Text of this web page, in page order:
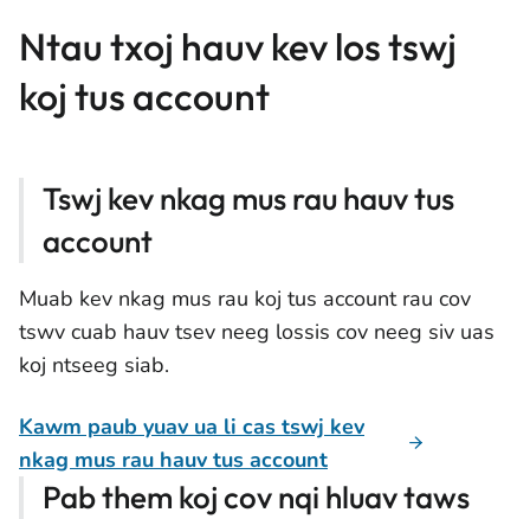
Ntau txoj hauv kev los tswj
koj tus account
Tswj kev nkag mus rau hauv tus
account
Muab kev nkag mus rau koj tus account rau cov
tswv cuab hauv tsev neeg lossis cov neeg siv uas
koj ntseeg siab.
Kawm paub yuav ua li cas tswj kev
nkag mus rau hauv tus account
Pab them koj cov nqi hluav taws